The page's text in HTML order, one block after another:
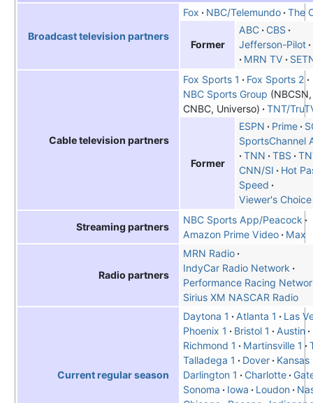
Broadcast television partners
Fox NBC/Telemundo The
Former
ABC CBS
Jefferson-Pilot
MRN TV
Cable television partners
Fox Sports 1
Fox Sports 2
NBC Sports Group
CNBC, Universo)
TNT/
Former
ESPN Prime
SportsChannel
TNN
TBS
CNN/SI
Hot
Speed
Viewer's Choice
Streaming partners
NBC Sports App/Peacock
Amazon Prime Video
Max
Radio partners
MRN Radio
IndyCar Radio Network
Performance Racing
Sirius XM NASCAR Radio
Current regular season
Daytona 1 Atlanta 1
Las
Phoenix 1
Bristol 1
Austin
Richmond 1
Martinsville 1
Talladega 1
Dover
Kansas
Darlington 1
Charlotte
Sonoma
Iowa Loudon